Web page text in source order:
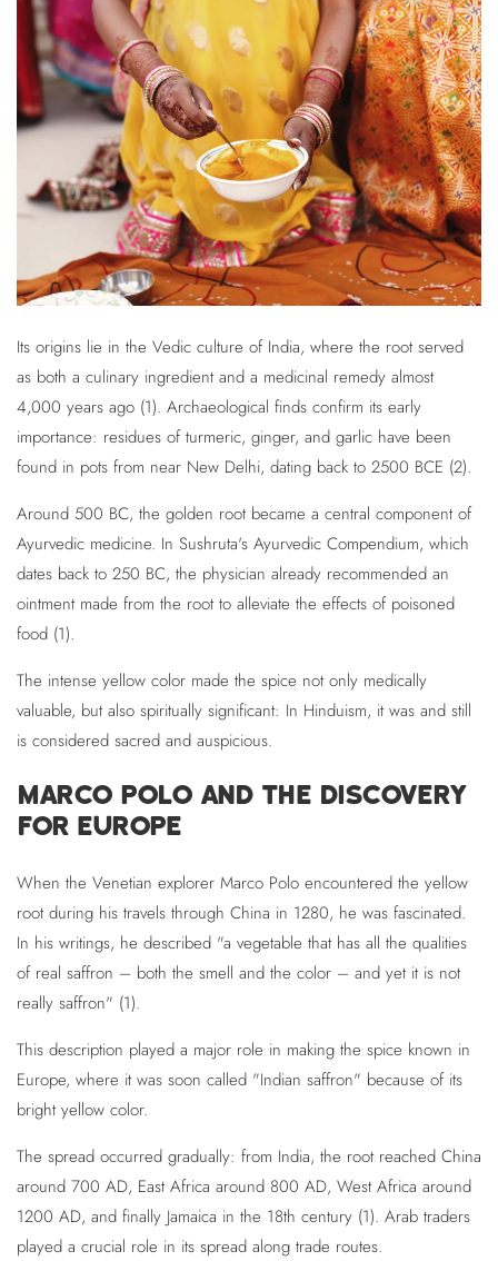
Its origins lie in the Vedic culture of India, where the root served
as both a culinary ingredient and a medicinal remedy almost
4,000 years ago (1). Archaeological finds confirm its early
importance: residues of turmeric, ginger, and garlic have been
found in pots from near New Delhi, dating back to 2500 BCE (2).
Around 500 BC, the golden root became a central component of
Ayurvedic medicine. In Sushruta's Ayurvedic Compendium, which
dates back to 250 BC, the physician already recommended an
ointment made from the root to alleviate the effects of poisoned
food (1).
The intense yellow color made the spice not only medically
valuable, but also spiritually significant: In Hinduism, it was and still
is considered sacred and auspicious.
MARCO POLO AND THE DISCOVERY
FOR EUROPE
When the Venetian explorer Marco Polo encountered the yellow
root during his travels through China in 1280, he was fascinated.
In his writings, he described "a vegetable that has all the qualities
of real saffron – both the smell and the color – and yet it is not
really saffron" (1).
This description played a major role in making the spice known in
Europe, where it was soon called "Indian saffron" because of its
bright yellow color.
The spread occurred gradually: from India, the root reached China
around 700 AD, East Africa around 800 AD, West Africa around
1200 AD, and finally Jamaica in the 18th century (1). Arab traders
played a crucial role in its spread along trade routes.